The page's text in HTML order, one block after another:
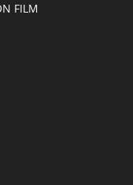
FILM